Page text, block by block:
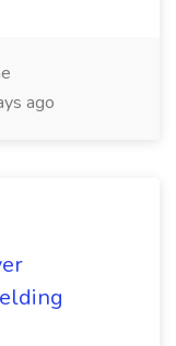
ago